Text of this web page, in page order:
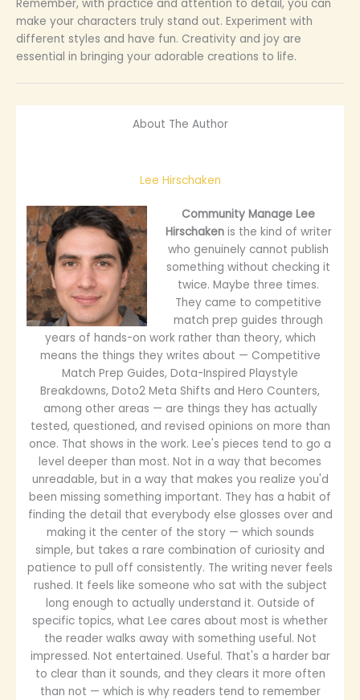
Remember, with practice and attention to detail, you can
make your characters truly stand out. Experiment with
different styles and have fun. Creativity and joy are
essential in bringing your adorable creations to life.
About The Author
Lee Hirschaken
Community Manage Lee
Hirschakenis the kind of writer
who genuinely cannot publish
something without checking it
twice. Maybe three times.
They came to competitive
match prep guides through
years of hands-on work rather than theory, which
means the things they writes about — Competitive
Match Prep Guides, Dota-Inspired Playstyle
Breakdowns, Doto2 Meta Shifts and Hero Counters,
among other areas — are things they has actually
tested, questioned, and revised opinions on more than
once. That shows in the work. Lee's pieces tend to go a
level deeper than most. Not in a way that becomes
unreadable, but in a way that makes you realize you'd
been missing something important. They has a habit of
finding the detail that everybody else glosses over and
making it the center of the story — which sounds
simple, but takes a rare combination of curiosity and
patience to pull off consistently. The writing never feels
rushed. It feels like someone who sat with the subject
long enough to actually understand it. Outside of
specific topics, what Lee cares about most is whether
the reader walks away with something useful. Not
impressed. Not entertained. Useful. That's a harder bar
to clear than it sounds, and they clears it more often
than not — which is why readers tend to remember